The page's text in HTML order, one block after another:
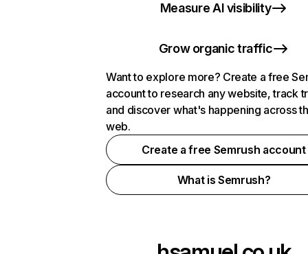
Measure AI visibility
Grow organic traffic
Want to explore more? Create a free
account to research any website, track
and discover what's happening across
web.
Create a free Semrush account
What is Semrush?